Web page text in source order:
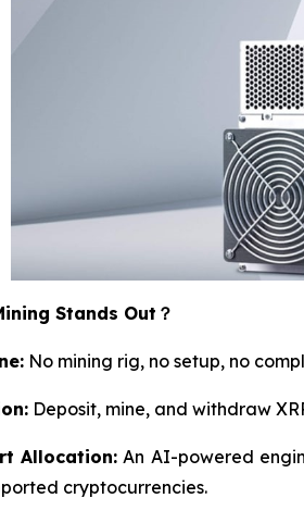
Stands Out ？
No mining rig, no setup, no
Deposit, mine, and withdraw
Allocation: An AI-powered
cryptocurrencies.